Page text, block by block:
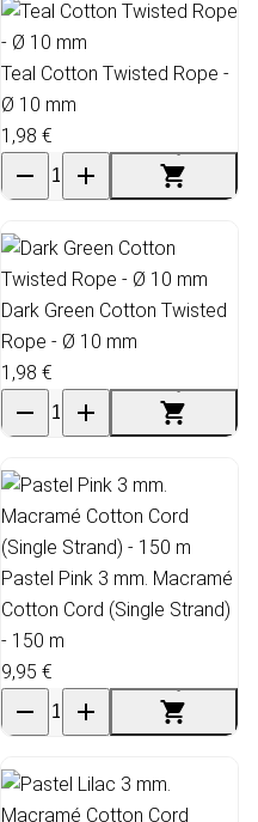
Teal Cotton Twisted Rope -
Ø 10 mm
1,98 €
Dark Green Cotton Twisted
Rope - Ø 10 mm
1,98 €
Pastel Pink 3 mm. Macramé
Cotton Cord (Single Strand)
- 150 m
9,95 €